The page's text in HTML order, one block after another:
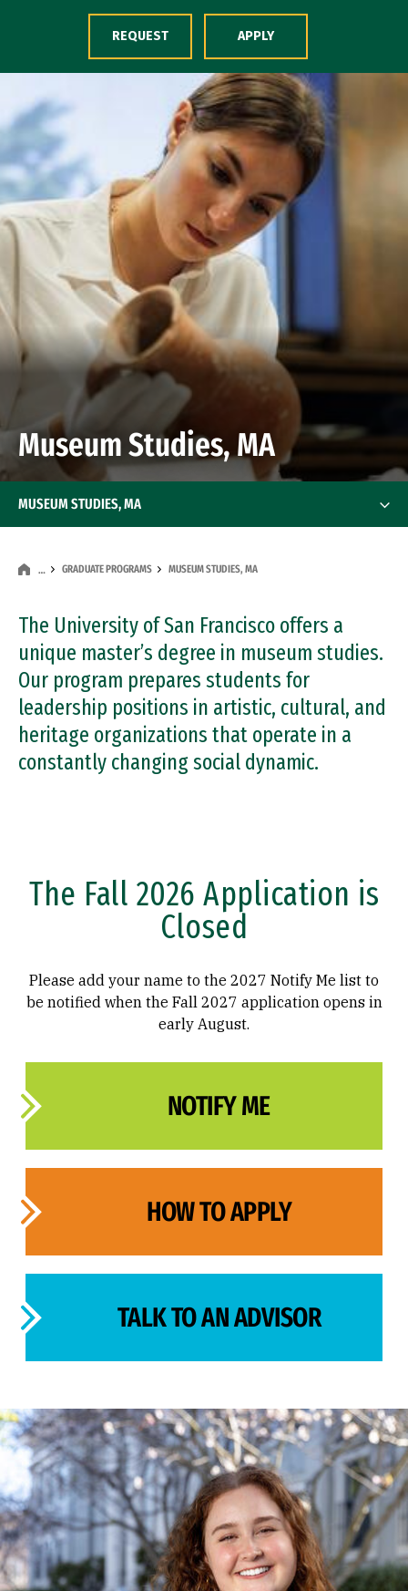
Skip to Content
Museum Studies, MA
… GRADUATE PROGRAMS MUSEUM STUDIES, MA
The University of San Francisco offers a
unique master’s degree in museum studies.
Our program prepares students for
leadership positions in artistic, cultural, and
heritage organizations that operate in a
constantly changing social dynamic.
MUSEUM STUDIES, MA
REQUEST APPLY
The Fall 2026 Application is
Closed
Please add your name to the 2027 Notify Me list to
be notified when the Fall 2027 application opens in
early August.
NOTIFY ME
HOW TO APPLY
TALK TO AN ADVISOR